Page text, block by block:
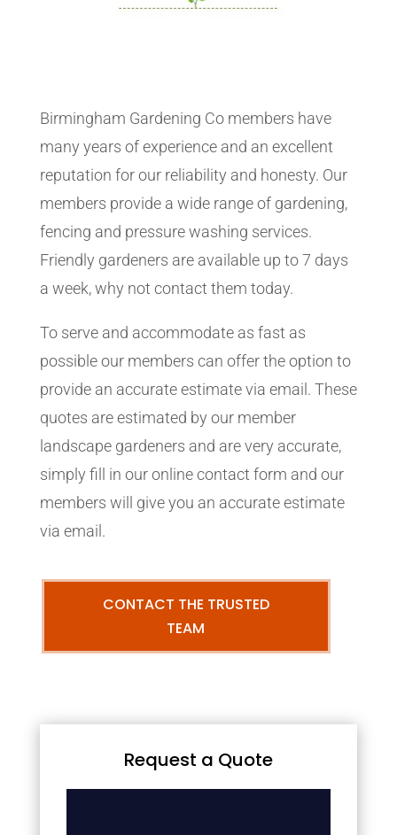
Birmingham Gardening Co members have
many years of experience and an excellent
reputation for our reliability and honesty. Our
members provide a wide range of gardening,
fencing and pressure washing services.
Friendly gardeners are available up to 7 days
a week, why not contact them today.
To serve and accommodate as fast as
possible our members can offer the option to
provide an accurate estimate via email. These
quotes are estimated by our member
landscape gardeners and are very accurate,
simply fill in our online contact form and our
members will give you an accurate estimate
via email.
CONTACT THE TRUSTED
TEAM
Request a Quote